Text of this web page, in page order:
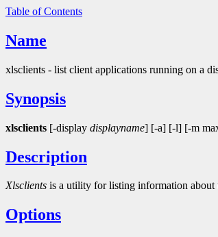
Table of Contents
Name
xlsclients - list client applications running on a
Synopsis
xlsclients [-display displayname] [-a] [-l] [-m
Description
Xlsclients is a utility for listing information about
Options